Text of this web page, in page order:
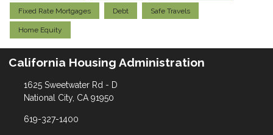
Fixed Rate Mortgages Debt Safe Travels
Home Equity
California Housing Administration
1625 Sweetwater Rd - D
National City, CA 91950
619-327-1400